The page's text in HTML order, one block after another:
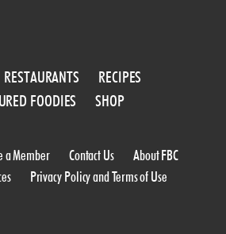
RESTAURANTS
RECIPES
FOODIES
SHOP
a Member Contact Us
About FBC
Privacy Policy and Terms of Use